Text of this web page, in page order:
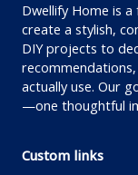
Dwellify Home is
create a stylish,
DIY projects to
actually use. Our
—one thoughtful
Custom links